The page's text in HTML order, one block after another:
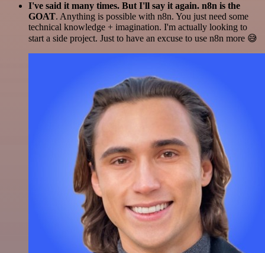
I've said it many times. But I'll say it again. n8n is the
GOAT. Anything is possible with n8n. You just need some
technical knowledge + imagination. I'm actually looking to
start a side project. Just to have an excuse to use n8n more 😅